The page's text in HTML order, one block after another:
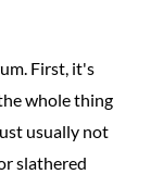
First, it's
whole thing
usually not
slathered